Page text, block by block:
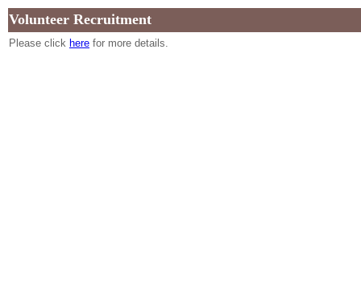
Volunteer Recruitment
Please click here for more details.